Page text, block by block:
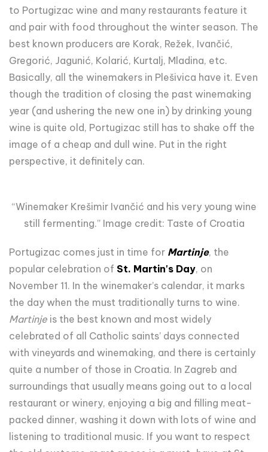
to Portugizac wine and many restaurants feature it
and pair with food throughout the winter season. The
best known producers are Korak, Režek, Ivančić,
Gregorić, Jagunić, Kolarić, Kurtalj, Mladina, etc.
Basically, all the winemakers in Plešivica have it. Even
though the tradition of closing the past winemaking
year (and ushering the new one in) by drinking young
wine is quite old, Portugizac still has to shake off the
image of a cheap and dull wine. Put in the right
perspective, it definitely can.
“Winemaker Krešimir Ivančić and his very young wine
still fermenting.” Image credit: Taste of Croatia
Portugizac comes just in time for Martinje, the
popular celebration of St. Martin's Day, on
November 11. In the winemaker’s calendar, it marks
the day when the must traditionally turns to wine.
Martinje is the best known and most widely
celebrated of all Catholic saints’ days connected
with vineyards and winemaking, and there is certainly
quite a number of those in Croatia. In Zagreb and
surroundings that usually means going out to a local
restaurant or winery, enjoying a big and filling meat-
packed dinner, washing it down with lots of wine and
listening to traditional music. If you want to respect